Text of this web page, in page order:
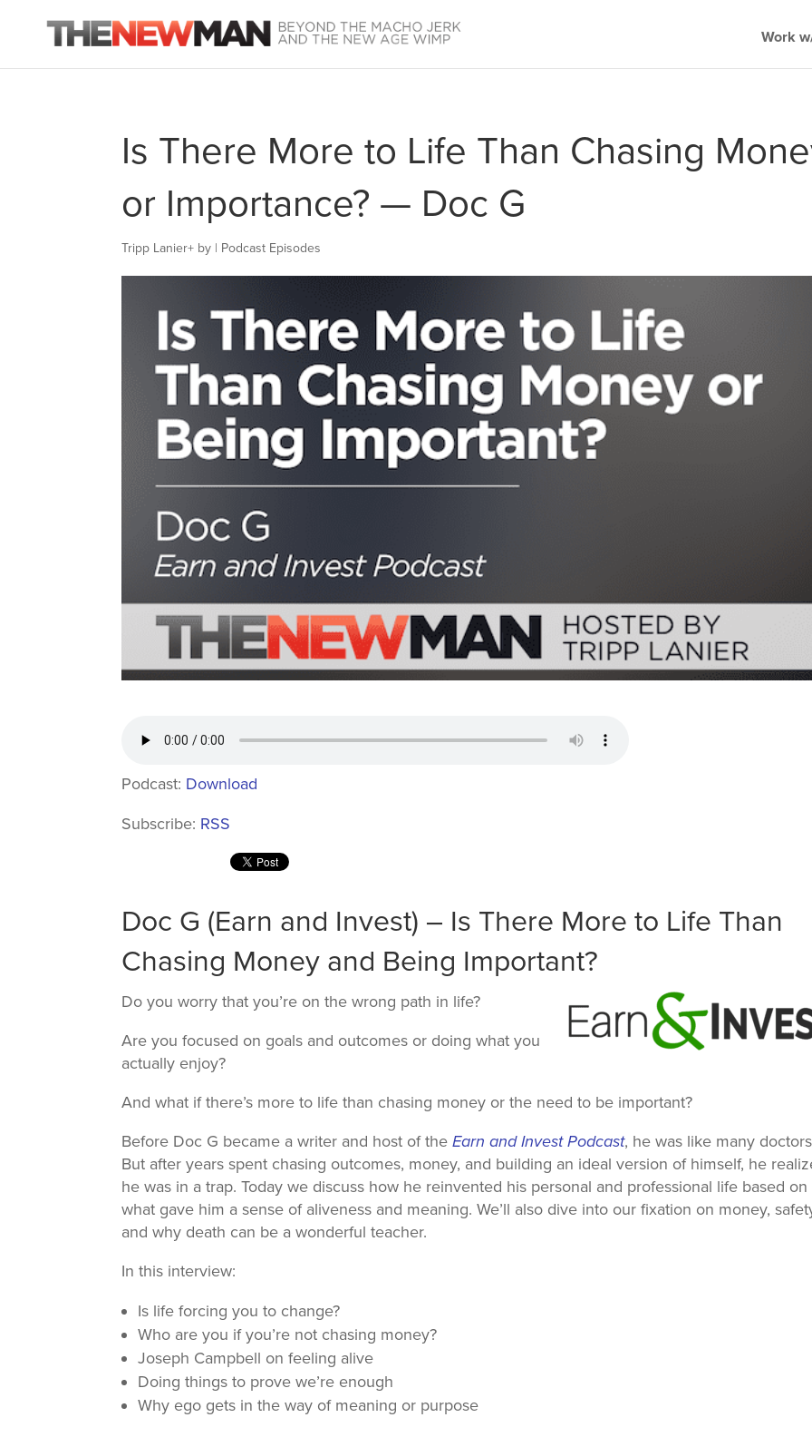
Work
Is There More to Life Than Chasing
or Importance? — Doc G
Tripp Lanier+ by | Podcast Episodes
Podcast: Download
Subscribe: RSS
Doc G (Earn and Invest) – Is There More to Life Than
Chasing Money and Being Important?
Do you worry that you’re on the wrong path in life?
Are you focused on goals and outcomes or doing what you
actually enjoy?
And what if there’s more to life than chasing money or the need to be important?
Before Doc G became a writer and host of theEarn and Invest Podcast, he was like many
But after years spent chasing outcomes, money, and building an ideal version of himself, he
he was in a trap. Today we discuss how he reinvented his personal and professional life based on
what gave him a sense of aliveness and meaning. We’ll also dive into our fixation on money,
and why death can be a wonderful teacher.
In this interview:
Is life forcing you to change?
Who are you if you’re not chasing money?
Joseph Campbell on feeling alive
Doing things to prove we’re enough
Why ego gets in the way of meaning or purpose